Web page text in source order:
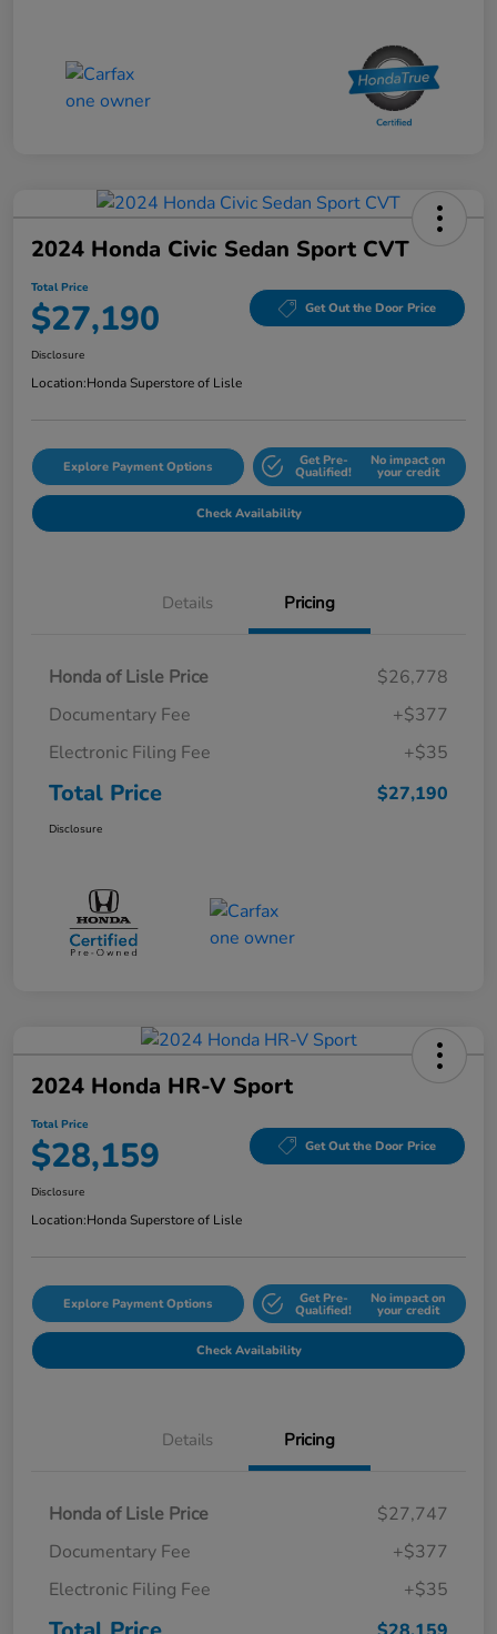
2024 Honda Civic Sedan Sport CVT
Total Price
$27,190 Get Out the Door Price
Disclosure
Location:Honda Superstore of Lisle
Explore Payment Options Get Pre-
Qualified!
No impact on
your credit
Check Availability
Details Pricing
Honda of Lisle Price
$26,778
Documentary Fee
+$377
Electronic Filing Fee
+$35
Total Price $27,190
Disclosure
2024 Honda HR-V Sport
Total Price
$28,159 Get Out the Door Price
Disclosure
Location:Honda Superstore of Lisle
Explore Payment Options Get Pre-
Qualified!
No impact on
your credit
Check Availability
Details Pricing
Honda of Lisle Price
$27,747
Documentary Fee
+$377
Electronic Filing Fee
+$35